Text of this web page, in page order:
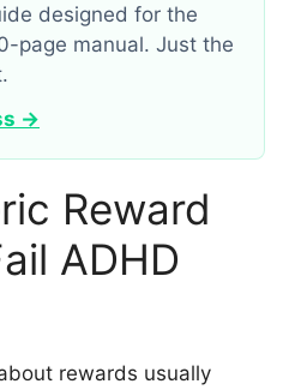
designed for the
page manual. Just the
→
Reward
ADHD
rewards usually